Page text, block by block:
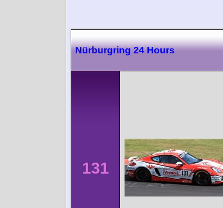
Nürburgring 24 Hours
131